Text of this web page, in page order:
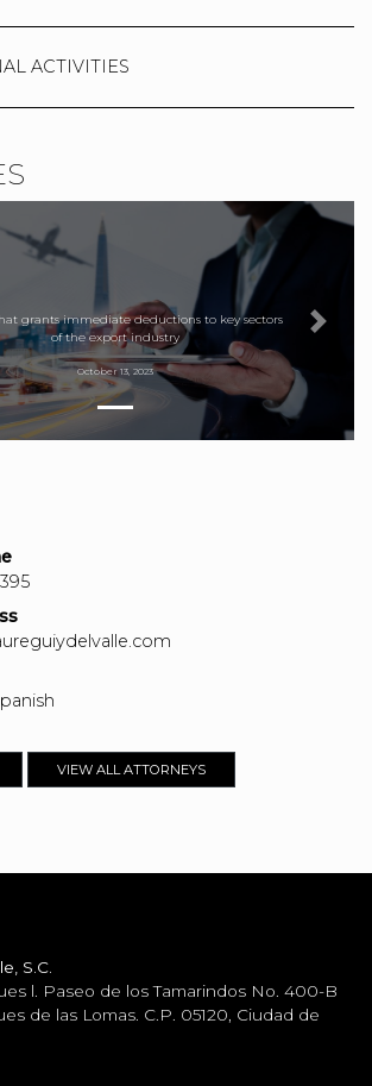
ACTIVITIES
grants immediate deductions to key sectors
of the export industry
October 13, 2023
Next
VIEW ALL ATTORNEYS
S.C.
l. Paseo de los Tamarindos No. 400-B
de las Lomas. C.P. 05120, Ciudad de